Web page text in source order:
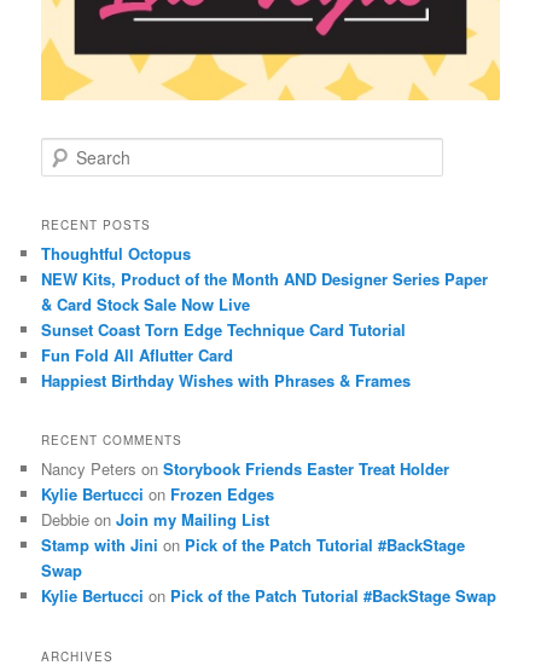
e
r
h
RECENT POSTS
Thoughtful Octopus
NEW Kits, Product of the Month AND Designer Series Paper
& Card Stock Sale Now Live
Sunset Coast Torn Edge Technique Card Tutorial
Fun Fold All Aflutter Card
Happiest Birthday Wishes with Phrases & Frames
RECENT COMMENTS
Nancy Peters onStorybook Friends Easter Treat Holder
Kylie Bertucci on Frozen Edges
Debbie onJoin my Mailing List
Stamp with Jini on Pick of the Patch Tutorial #BackStage
Swap
Kylie Bertucci on Pick of the Patch Tutorial #BackStage Swap
ARCHIVES